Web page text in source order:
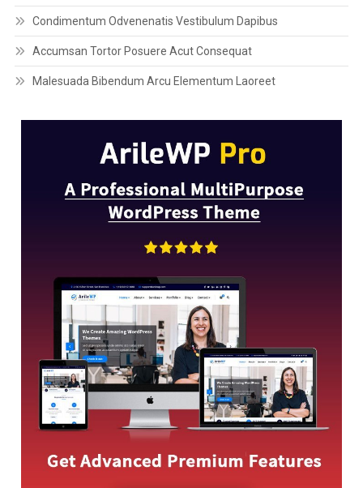
Condimentum Odvenenatis Vestibulum Dapibus
Accumsan Tortor Posuere Acut Consequat
Malesuada Bibendum Arcu Elementum Laoreet